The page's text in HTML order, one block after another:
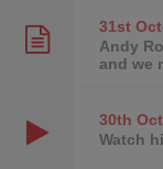
31st
Andy
and we
30th
Watch